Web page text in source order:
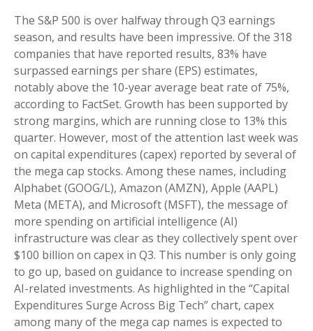
The S&P 500 is over halfway through Q3 earnings
season, and results have been impressive. Of the 318
companies that have reported results, 83% have
surpassed earnings per share (EPS) estimates,
notably above the 10-year average beat rate of 75%,
according to FactSet. Growth has been supported by
strong margins, which are running close to 13% this
quarter. However, most of the attention last week was
on capital expenditures (capex) reported by several of
the mega cap stocks. Among these names, including
Alphabet (GOOG/L), Amazon (AMZN), Apple (AAPL)
Meta (META), and Microsoft (MSFT), the message of
more spending on artificial intelligence (AI)
infrastructure was clear as they collectively spent over
$100 billion on capex in Q3. This number is only going
to go up, based on guidance to increase spending on
AI-related investments. As highlighted in the “Capital
Expenditures Surge Across Big Tech” chart, capex
among many of the mega cap names is expected to